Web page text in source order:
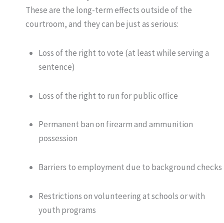
These are the long-term effects outside of the
courtroom, and they can be just as serious:
Loss of the right to vote (at least while serving a
sentence)
Loss of the right to run for public office
Permanent ban on firearm and ammunition
possession
Barriers to employment due to background checks
Restrictions on volunteering at schools or with
youth programs